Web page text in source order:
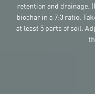
retention and drainage.
biochar in a 7:3 ratio.
at least 5 parts of soil.